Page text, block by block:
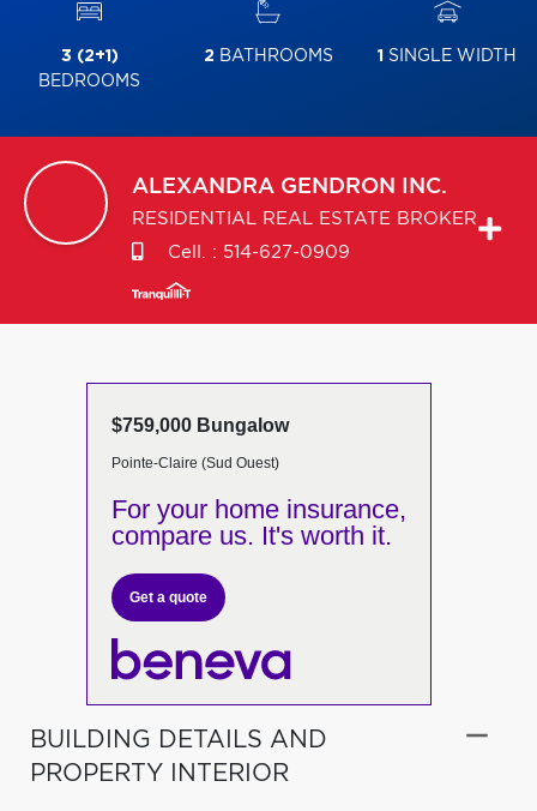
3 (2+1)
BEDROOMS
2BATHROOMS 1 SINGLE WIDTH
ALEXANDRA GENDRON INC.
RESIDENTIAL REAL ESTATE BROKER
Cell. : 514-627-0909
$759,000 Bungalow
Pointe-Claire (Sud Ouest)
For your home insurance,
compare us. It's worth it.
Get a quote
BUILDING DETAILS AND
PROPERTY INTERIOR